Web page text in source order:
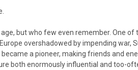
but who few even remember. One of
overshadowed by impending war,
a pioneer, making friends and
both enormously influential and too-